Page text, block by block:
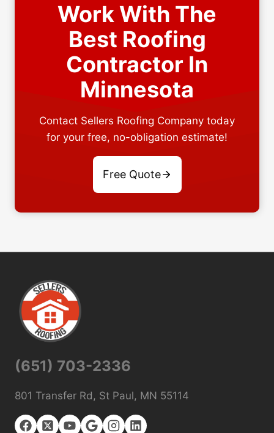
Work With The
Best Roofing
Contractor In
Minnesota
Contact Sellers Roofing Company today
for your free, no-obligation estimate!
Free Quote
(651) 703-2336
801 Transfer Rd, St Paul, MN 55114